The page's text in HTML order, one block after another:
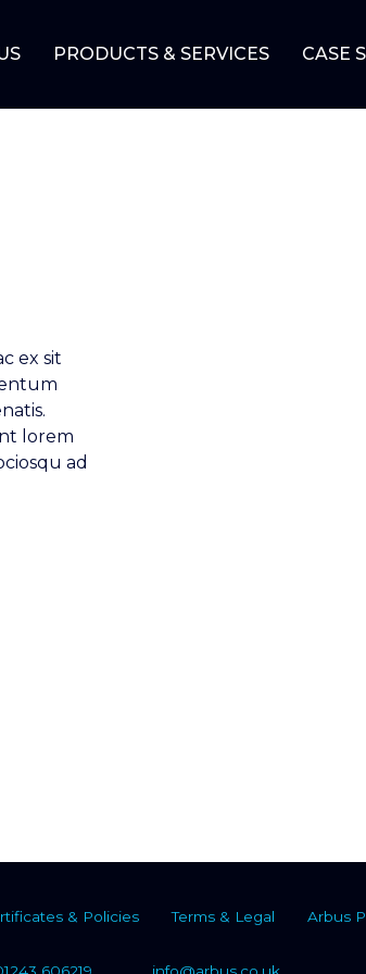
PRODUCTS & SERVICES CASE
ex sit
lorem
ad
& Policies Terms & Legal Arbus